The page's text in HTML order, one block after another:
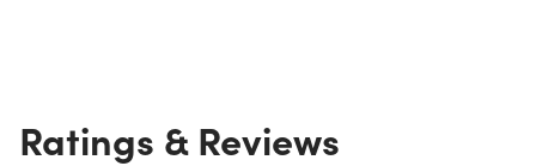
Ratings & Reviews